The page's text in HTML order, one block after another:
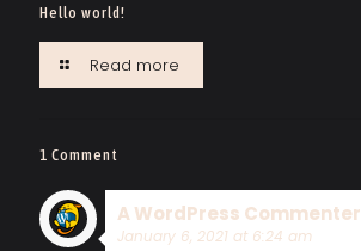
Hello world!
Read more
1 Comment
A WordPress Commenter
January 6, 2021 at 6:24 am